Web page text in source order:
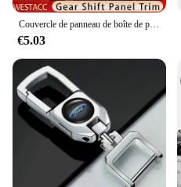
Couvercle de panneau de boîte de pommeau de levier de vitesse de console de voiture, Ford Focus 3, Bros3, 2015-2018, garnitures de cadre de moulage, accessoires en acier inoxydable
€5.03